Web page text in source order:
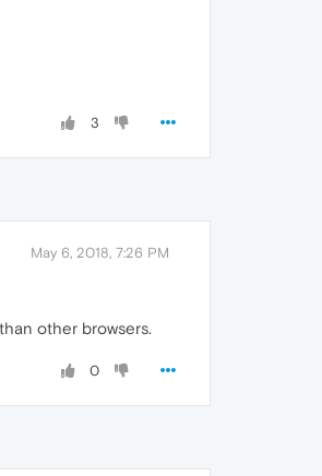
3
May 6, 2018, 7:26 PM
other browsers.
0